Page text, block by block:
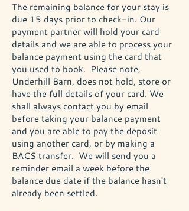
The remaining balance for your stay is
due 15 days prior to check-in. Our
payment partner will hold your card
details and we are able to process your
balance payment using the card that
you used to book. Please note,
Underhill Barn, does not hold, store or
have the full details of your card. We
shall always contact you by email
before taking your balance payment
and you are able to pay the deposit
using another card, or by making a
BACS transfer. We will send you a
reminder email a week before the
balance due date if the balance hasn't
already been settled.